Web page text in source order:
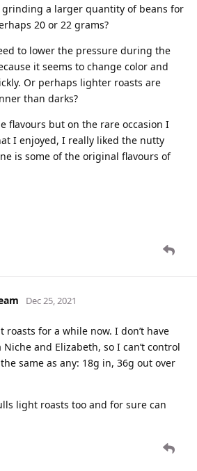
a larger quantity of beans for
20 or 22 grams?
to lower the pressure during the
it seems to change color and
Or perhaps lighter roasts are
than darks?
flavours but on the rare occasion I
I enjoyed, I really liked the nutty
is some of the original flavours of
Dec 25, 2021
roasts for a while now. I don’t have
and Elizabeth, so I can’t control
same as any: 18g in, 36g out over
light roasts too and for sure can